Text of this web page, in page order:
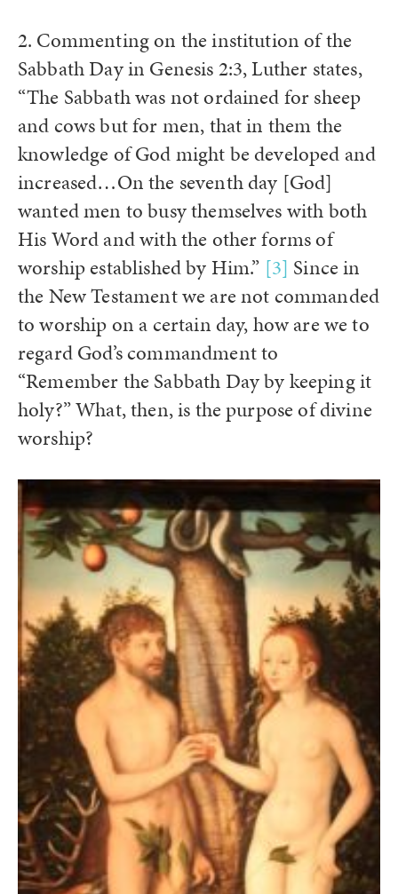
2. Commenting on the institution of the
Sabbath Day in Genesis 2:3, Luther states,
“The Sabbath was not ordained for sheep
and cows but for men, that in them the
knowledge of God might be developed and
increased…On the seventh day [God]
wanted men to busy themselves with both
His Word and with the other forms of
worship established by Him.” [3] Since in
the New Testament we are not commanded
to worship on a certain day, how are we to
regard God’s commandment to
“Remember the Sabbath Day by keeping it
holy?” What, then, is the purpose of divine
worship?